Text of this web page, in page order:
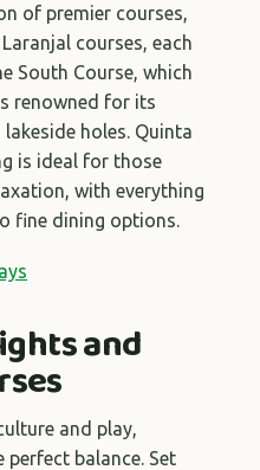
of premier courses,
courses, each
South Course, which
renowned for its
holes. Quinta
is ideal for those
with everything
fine dining options.
and
and play,
perfect balance. Set